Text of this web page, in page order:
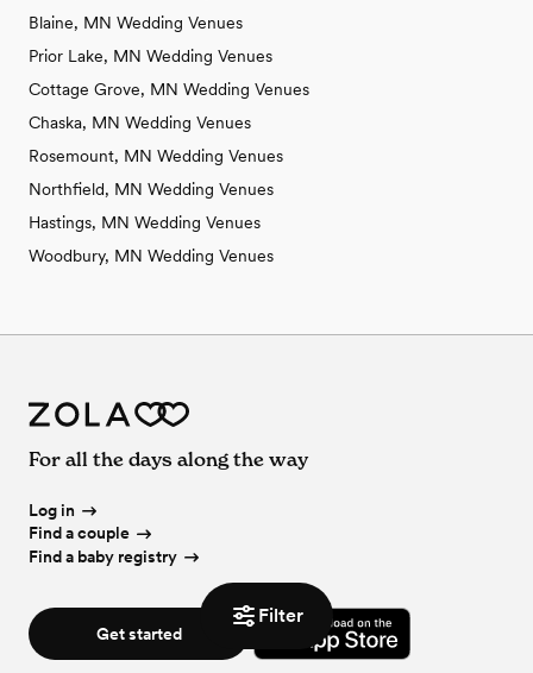
Filter
Blaine, MN Wedding Venues
Prior Lake, MN Wedding Venues
Cottage Grove, MN Wedding Venues
Chaska, MN Wedding Venues
Rosemount, MN Wedding Venues
Northfield, MN Wedding Venues
Hastings, MN Wedding Venues
Woodbury, MN Wedding Venues
For all the days along the way
Log in
Find a couple
Find a baby registry
Get started